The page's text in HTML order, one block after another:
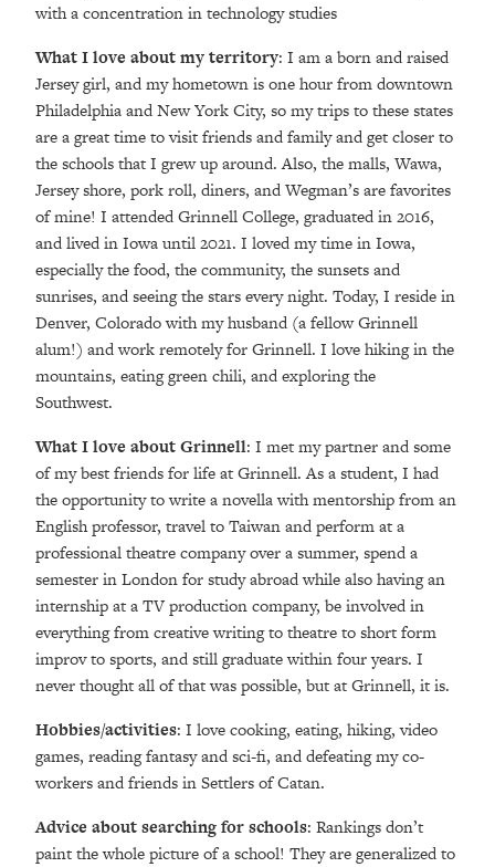
with a concentration in technology studies
What I love about my territory: I am a born and raised
Jersey girl, and my hometown is one hour from downtown
Philadelphia and New York City, so my trips to these states
are a great time to visit friends and family and get closer to
the schools that I grew up around. Also, the malls, Wawa,
Jersey shore, pork roll, diners, and Wegman’s are favorites
of mine! I attended Grinnell College, graduated in 2016,
and lived in Iowa until 2021. I loved my time in Iowa,
especially the food, the community, the sunsets and
sunrises, and seeing the stars every night. Today, I reside in
Denver, Colorado with my husband (a fellow Grinnell
alum!) and work remotely for Grinnell. I love hiking in the
mountains, eating green chili, and exploring the
Southwest.
What I love about Grinnell: I met my partner and some
of my best friends for life at Grinnell. As a student, I had
the opportunity to write a novella with mentorship from an
English professor, travel to Taiwan and perform at a
professional theatre company over a summer, spend a
semester in London for study abroad while also having an
internship at a TV production company, be involved in
everything from creative writing to theatre to short form
improv to sports, and still graduate within four years. I
never thought all of that was possible, but at Grinnell, it is.
Hobbies/activities: I love cooking, eating, hiking, video
games, reading fantasy and sci-fi, and defeating my co-
workers and friends in Settlers of Catan.
Advice about searching for schools: Rankings don’t
paint the whole picture of a school! They are generalized to